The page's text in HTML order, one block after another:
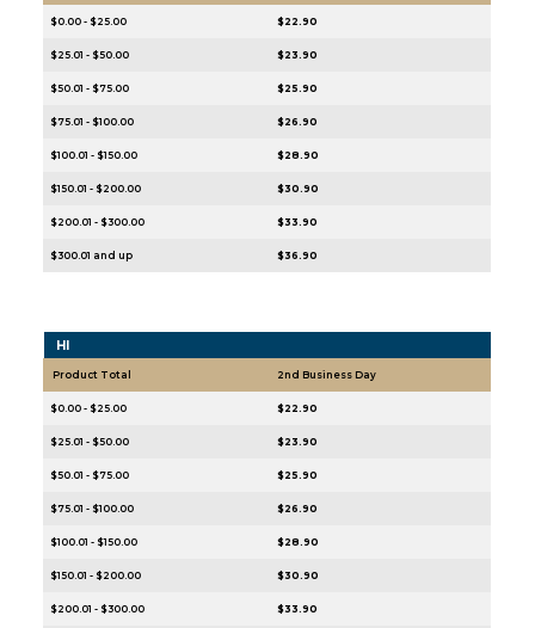
$0.00 - $25.00 $22.90
$25.01 - $50.00 $23.90
$50.01 - $75.00 $25.90
$75.01 - $100.00 $26.90
$100.01 - $150.00 $28.90
$150.01 - $200.00 $30.90
$200.01 - $300.00 $33.90
$300.01 and up $36.90
HI
Product Total 2nd Business Day
$0.00 - $25.00 $22.90
$25.01 - $50.00 $23.90
$50.01 - $75.00 $25.90
$75.01 - $100.00 $26.90
$100.01 - $150.00 $28.90
$150.01 - $200.00 $30.90
$200.01 - $300.00 $33.90